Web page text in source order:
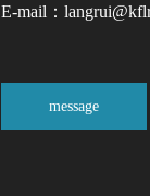
E-mail：
message